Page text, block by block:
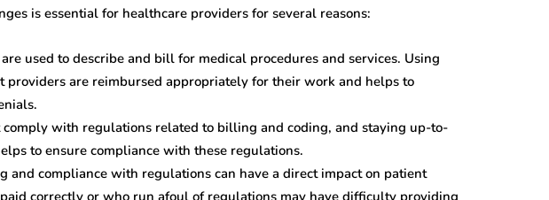
is essential for healthcare providers for several reasons:
are used to describe and bill for medical procedures and services. Using
providers are reimbursed appropriately for their work and helps to
comply with regulations related to billing and coding, and staying up-to-
to ensure compliance with these regulations.
and compliance with regulations can have a direct impact on patient
correctly or who run afoul of regulations may have difficulty providing